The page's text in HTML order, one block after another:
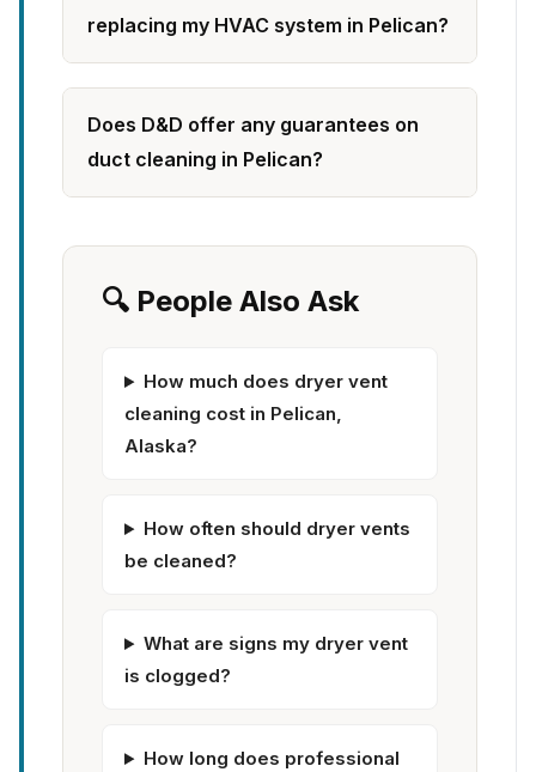
replacing my HVAC system in Pelican?
Does D&D offer any guarantees on
duct cleaning in Pelican?
🔍 People Also Ask
How much does dryer vent
cleaning cost in Pelican,
Alaska?
How often should dryer vents
be cleaned?
What are signs my dryer vent
is clogged?
How long does professional